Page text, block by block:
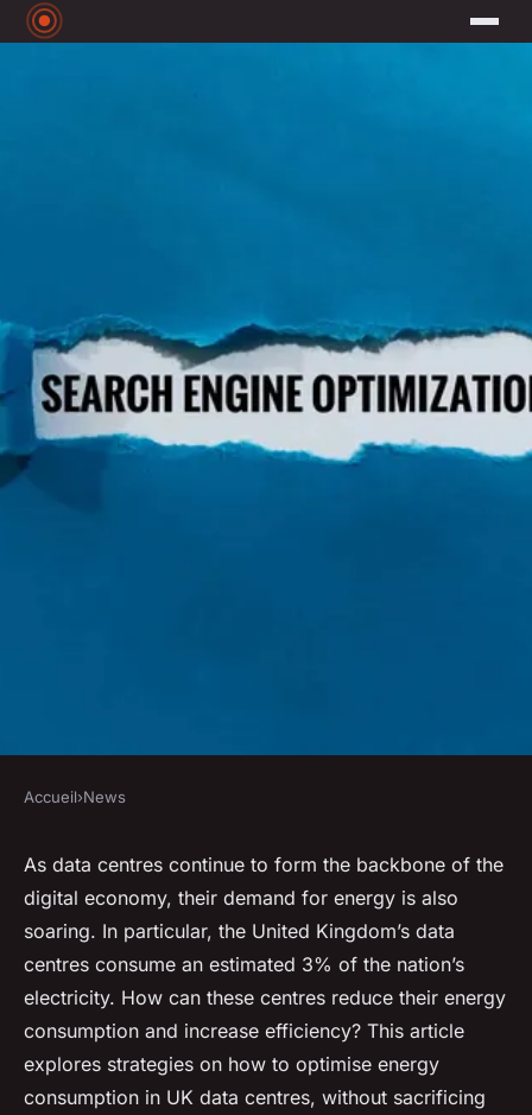
How to Optimize Energy
Consumption in UK Data
Centres?
Anaïs•31 mars 2024•6 min de lecture
Accueil›News
As data centres continue to form the backbone of the
digital economy, their demand for energy is also
soaring. In particular, the United Kingdom’s data
centres consume an estimated 3% of the nation’s
electricity. How can these centres reduce their energy
consumption and increase efficiency? This article
explores strategies on how to optimise energy
consumption in UK data centres, without sacrificing